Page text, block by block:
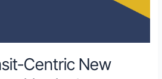
Centric New